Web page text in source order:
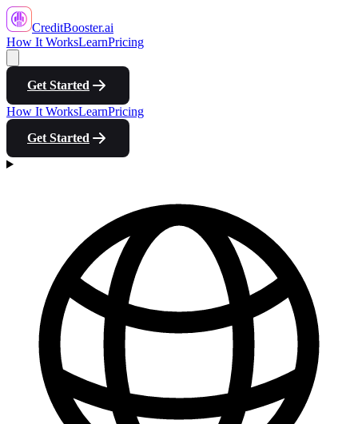
CreditBooster.ai
How It WorksLearnPricing
Get Started
How It WorksLearnPricing
Get Started